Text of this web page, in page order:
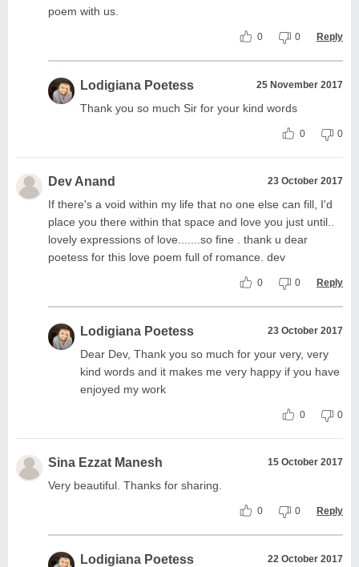
poem with us.
0 0 Reply
Lodigiana Poetess 25 November 2017
Thank you so much Sir for your kind words
0 0
Dev Anand 23 October 2017
If there's a void within my life that no one else can fill, I'd
place you there within that space and love you just until..
lovely expressions of love.......so fine . thank u dear
poetess for this love poem full of romance. dev
0 0 Reply
Lodigiana Poetess 23 October 2017
Dear Dev, Thank you so much for your very, very
kind words and it makes me very happy if you have
enjoyed my work
0 0
Sina Ezzat Manesh 15 October 2017
Very beautiful. Thanks for sharing.
0 0 Reply
Lodigiana Poetess 22 October 2017